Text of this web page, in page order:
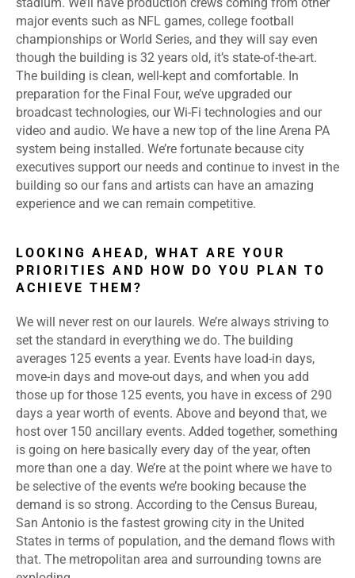
major events such as NFL games, college football
championships or World Series, and they will say even
though the building is 32 years old, it’s state-of-the-art.
The building is clean, well-kept and comfortable. In
preparation for the Final Four, we’ve upgraded our
broadcast technologies, our Wi-Fi technologies and our
video and audio. We have a new top of the line Arena PA
system being installed. We’re fortunate because city
executives support our needs and continue to invest in the
building so our fans and artists can have an amazing
experience and we can remain competitive.
LOOKING AHEAD, WHAT ARE YOUR
PRIORITIES AND HOW DO YOU PLAN TO
ACHIEVE THEM?
We will never rest on our laurels. We’re always striving to
set the standard in everything we do. The building
averages 125 events a year. Events have load-in days,
move-in days and move-out days, and when you add
those up for those 125 events, you have in excess of 290
days a year worth of events. Above and beyond that, we
host over 150 ancillary events. Added together, something
is going on here basically every day of the year, often
more than one a day. We’re at the point where we have to
be selective of the events we’re booking because the
demand is so strong. According to the Census Bureau,
San Antonio is the fastest growing city in the United
States in terms of population, and the demand flows with
that. The metropolitan area and surrounding towns are